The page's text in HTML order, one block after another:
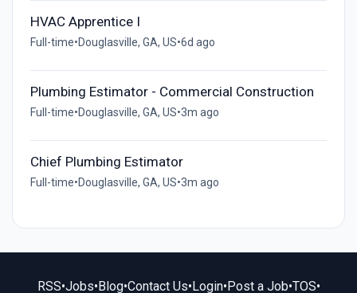
HVAC Apprentice I
Full-time•Douglasville, GA, US•6d ago
Plumbing Estimator - Commercial Construction
Full-time•Douglasville, GA, US•3m ago
Chief Plumbing Estimator
Full-time•Douglasville, GA, US•3m ago
RSS•Jobs• Blog•Contact Us• Login• Post a Job•TOS•